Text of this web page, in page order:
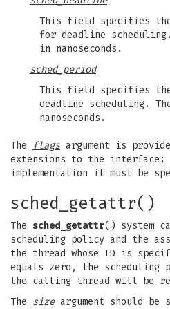
This field specifies the
for deadline
in nanoseconds.
sched_period
This field specifies
deadline scheduling.
nanoseconds.
The flagsargument is
extensions to the
implementation it must be
sched_getattr()
The sched_getattr() system
scheduling policy and the
the thread whose ID is
equals zero, the
the calling thread will be
The sizeargument should